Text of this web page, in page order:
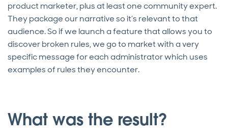
product marketer, plus at least one community expert.
They package our narrative so it’s relevant to that
audience. So if we launch a feature that allows you to
discover broken rules, we go to market with a very
specific message for each administrator which uses
examples of rules they encounter.
What was the result?